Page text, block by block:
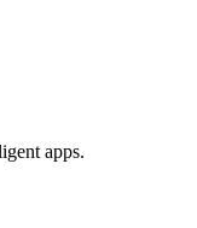
apps.